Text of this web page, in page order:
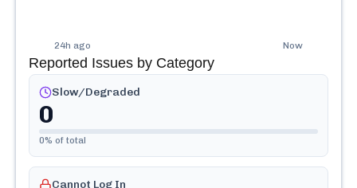
24h ago Now
Reported Issues by Category
Slow/Degraded
0
0% of total
Cannot Log In